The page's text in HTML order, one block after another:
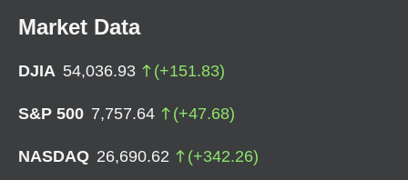
Market Data
DJIA 54,036.93 (+151.83)
S&P 500 7,757.64 (+47.68)
NASDAQ 26,690.62 (+342.26)